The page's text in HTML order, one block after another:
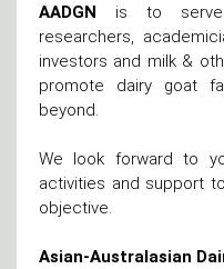
AADGN
is to serve
researchers,
investors and milk &
promote dairy goat
beyond.
We look forward to
activities and support
objective.
Asian-Australasian